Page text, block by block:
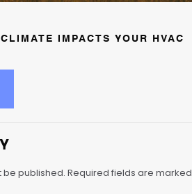
IMPACTS YOUR HVAC
be published. Required fields are marked